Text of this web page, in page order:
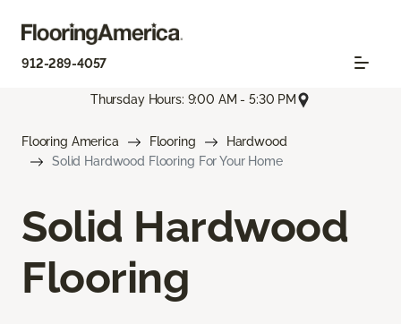
912-289-4057
Thursday Hours: 9:00 AM - 5:30 PM
Flooring America Flooring
Hardwood
Solid Hardwood Flooring For Your Home
Solid Hardwood
Flooring